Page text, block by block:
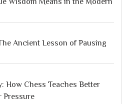
Ancient Lesson of Pausing
How Chess Teaches Better
Pressure